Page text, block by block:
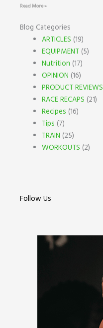
Read More »
Blog Categories
ARTICLES (19)
EQUIPMENT (5)
Nutrition (17)
OPINION (16)
PRODUCT REVIEWS
RACE RECAPS (21)
Recipes (16)
Tips (7)
TRAIN (25)
WORKOUTS (2)
Follow Us